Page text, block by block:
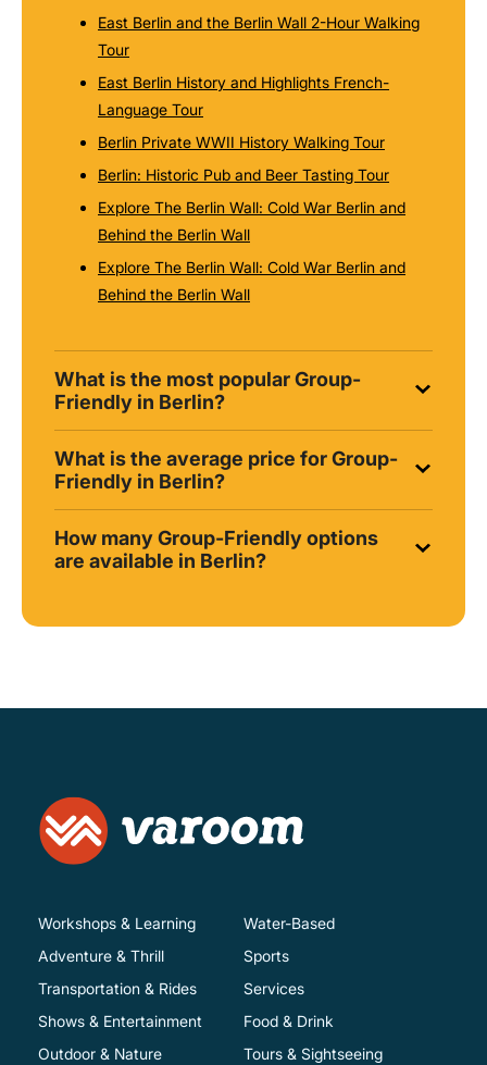
East Berlin and the Berlin Wall 2-Hour Walking
Tour
East Berlin History and Highlights French-
Language Tour
Berlin Private WWII History Walking Tour
Berlin: Historic Pub and Beer Tasting Tour
Explore The Berlin Wall: Cold War Berlin and
Behind the Berlin Wall
Explore The Berlin Wall: Cold War Berlin and
Behind the Berlin Wall
What is the most popular Group-
Friendly in Berlin?
What is the average price for Group-
Friendly in Berlin?
How many Group-Friendly options
are available in Berlin?
Workshops & Learning
Adventure & Thrill
Transportation & Rides
Shows & Entertainment
Water-Based
Sports
Services
Food & Drink
Outdoor & Nature
Tours & Sightseeing